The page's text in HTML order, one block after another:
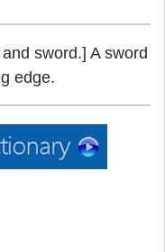
sword.] A sword
edge.